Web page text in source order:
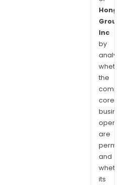
Inc
by
the
core
are
and
its